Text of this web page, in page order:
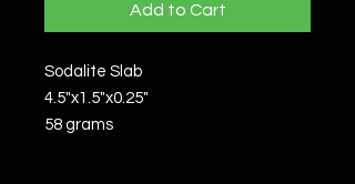
Add to Cart
Sodalite Slab
4.5"x1.5"x0.25"
58 grams